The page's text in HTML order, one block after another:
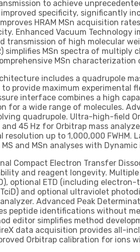
to achieve
specificity, significantly
HRAM MSn acquisition
Enhanced Vacuum Technology
transmission of high molecular
simplifies MSn spectra of multiply
MSn
includes a quadrupole
provide maximum
interface combines a high
for a wide range of molecules.
quadrupole. Ultra-high-field
45 Hz for Orbitrap mass
resolution up to 1,000,000
and MSn analyses with
Compact Electron Transfer
and reagent longevity.
optional ETD (including
and optional ultraviolet
Advanced Peak
peptide identifications without
editor simplifies method
data acquisition provides all-
Orbitrap calibration for ions